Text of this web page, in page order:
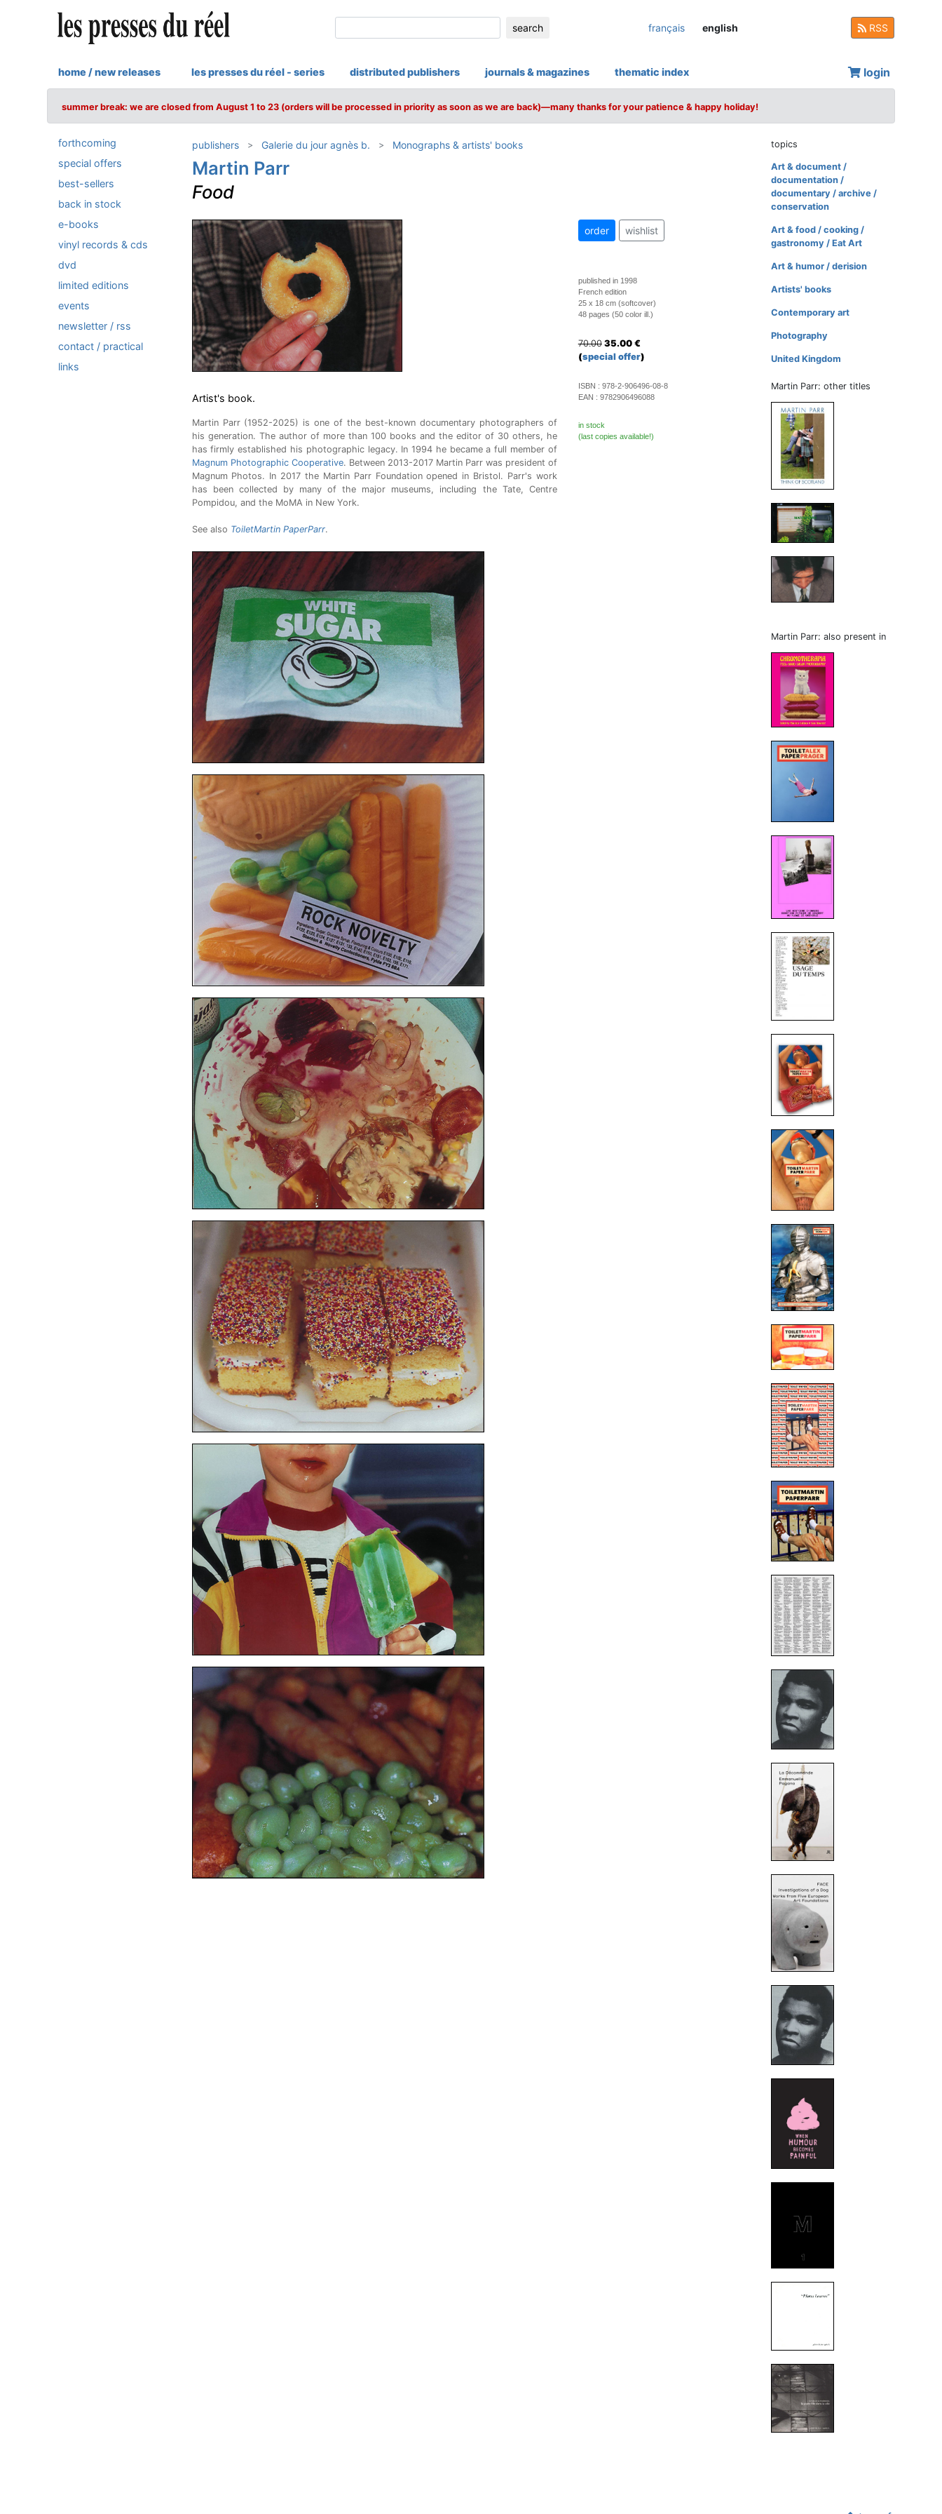
search français english RSS
home / new releases les presses du réel - series distributed publishers journals & magazines thematic index login
summer break: we are closed from August 1 to 23 (orders will be processed in priority as soon as we are back)—many thanks for your patience & happy holiday!
forthcoming
special offers
best-sellers
back in stock
e-books
vinyl records & cds
dvd
limited editions
events
newsletter / rss
contact / practical
links
publishers Galerie du jour agnès b. Monographs & artists' books
Martin Parr
Food
Artist's book.
Martin Parr (1952-2025) is one of the best-known documentary photographers of
his generation. The author of more than 100 books and the editor of 30 others, he
has firmly established his photographic legacy. In 1994 he became a full member of
Magnum Photographic Cooperative. Between 2013-2017 Martin Parr was president of
Magnum Photos. In 2017 the Martin Parr Foundation opened in Bristol. Parr's work
has been collected by many of the major museums, including the Tate, Centre
Pompidou, and the MoMA in New York.
See also ToiletMartin PaperParr.
order wishlist
published in 1998
French edition
25 x 18 cm (softcover)
48 pages (50 color ill.)
70.00 35.00 €
(special offer)
ISBN : 978-2-906496-08-8
EAN : 9782906496088
in stock
(last copies available!)
topics
Art & document /
documentation /
documentary / archive /
conservation
Art & food / cooking /
gastronomy / Eat Art
Art & humor / derision
Artists' books
Contemporary art
Photography
United Kingdom
Martin Parr: other titles
Martin Parr: also present in